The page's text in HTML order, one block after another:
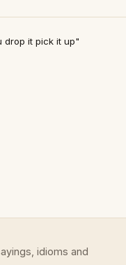
drop it pick it up"
idioms and